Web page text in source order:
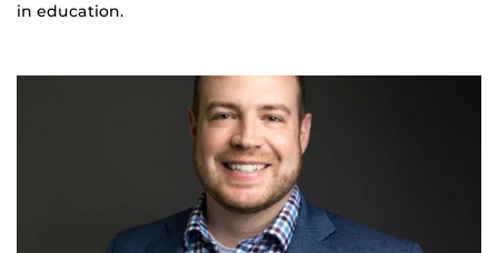
in education.